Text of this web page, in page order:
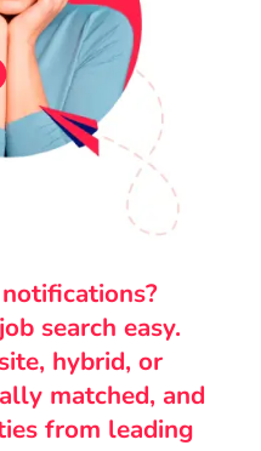
search easy.
hybrid, or
matched, and
from leading